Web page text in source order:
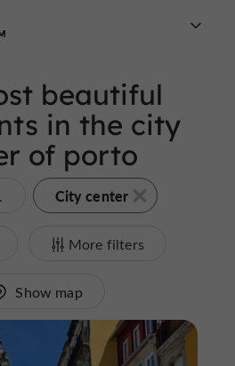
beautiful
in the city
of porto
City center
More filters
Show map